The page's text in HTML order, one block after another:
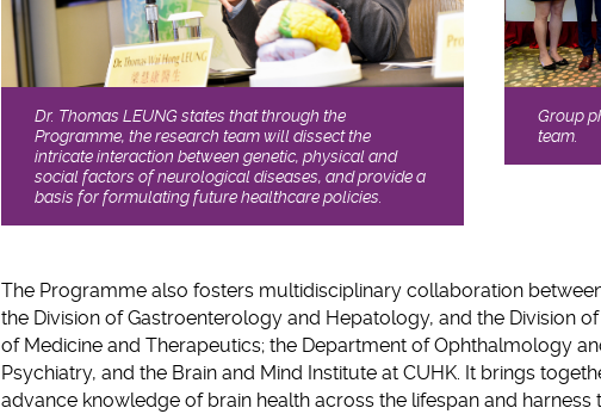
Dr. Thomas LEUNG states that through the
Programme, the research team will dissect the
intricate interaction between genetic, physical and
social factors of neurological diseases, and provide a
basis for formulating future healthcare policies.
Group
team.
The Programme also fosters multidisciplinary collaboration
the Division of Gastroenterology and Hepatology, and the Division
of Medicine and Therapeutics; the Department of Ophthalmology
Psychiatry, and the Brain and Mind Institute at CUHK. It brings
advance knowledge of brain health across the lifespan and